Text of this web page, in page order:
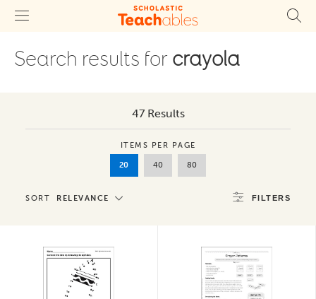
Search results for crayola
47 Results
ITEMS PER PAGE
20 40 80
SORT RELEVANCE FILTERS